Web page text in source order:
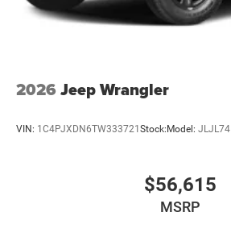
2026 Jeep Wrangler
VIN: 1C4PJXDN6TW333721 Stock: Model: JLJL74
$56,615
MSRP